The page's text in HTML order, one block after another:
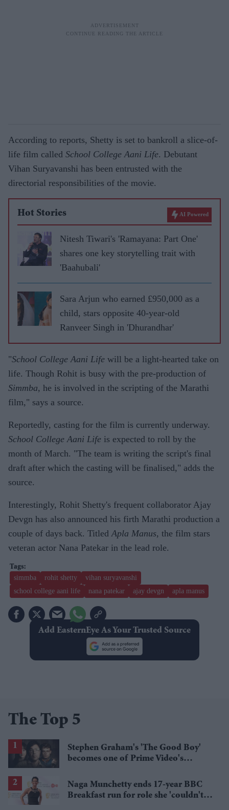
According to reports, Shetty is set to bankroll a slice-of-
life film called School College Aani Life. Debutant
Vihan Suryavanshi has been entrusted with the
directorial responsibilities of the movie.
Hot Stories AI Powered
Nitesh Tiwari's 'Ramayana: Part One'
shares one key storytelling trait with
'Baahubali'
Sara Arjun who earned £950,000 as a
child, stars opposite 40-year-old
Ranveer Singh in 'Dhurandhar'
"School College Aani Life will be a light-hearted take on
life. Though Rohit is busy with the pre-production of
Simmba, he is involved in the scripting of the Marathi
film," says a source.
Reportedly, casting for the film is currently underway.
School College Aani Life is expected to roll by the
month of March. "The team is writing the script's final
draft after which the casting will be finalised," adds the
source.
Interestingly, Rohit Shetty's frequent collaborator Ajay
Devgn has also announced his firth Marathi production a
couple of days back. TitledApla Manus, the film stars
veteran actor Nana Patekar in the lead role.
simmba rohit shetty
vihan suryavanshi
school college aani life
nana patekar ajay devgn apla manus
Add EasternEye As Your Trusted Source
The Top 5
Stephen Graham's 'The Good Boy'
becomes one of Prime Video's
Naga Munchetty ends 17-year BBC
Breakfast run for role she 'couldn't